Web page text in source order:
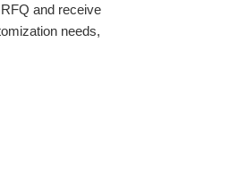
and receive
needs,